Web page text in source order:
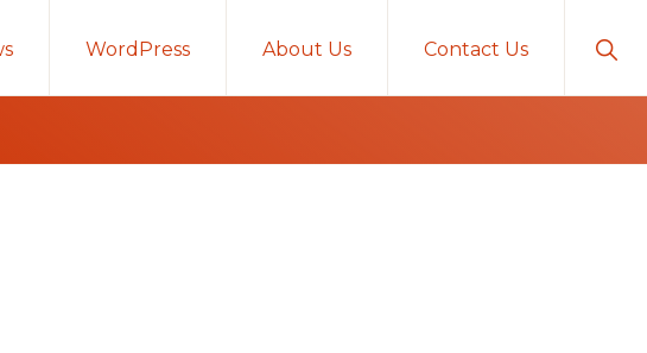
WordPress About Us Contact Us